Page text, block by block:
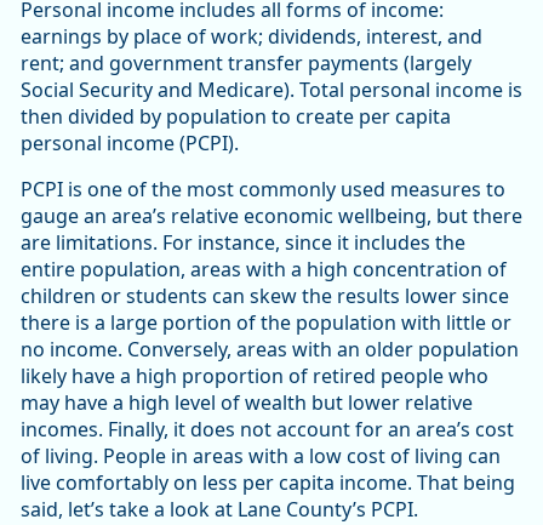
Personal income includes all forms of income:
earnings by place of work; dividends, interest, and
rent; and government transfer payments (largely
Social Security and Medicare). Total personal income is
then divided by population to create per capita
personal income (PCPI).
PCPI is one of the most commonly used measures to
gauge an area’s relative economic wellbeing, but there
are limitations. For instance, since it includes the
entire population, areas with a high concentration of
children or students can skew the results lower since
there is a large portion of the population with little or
no income. Conversely, areas with an older population
likely have a high proportion of retired people who
may have a high level of wealth but lower relative
incomes. Finally, it does not account for an area’s cost
of living. People in areas with a low cost of living can
live comfortably on less per capita income. That being
said, let’s take a look at Lane County’s PCPI.